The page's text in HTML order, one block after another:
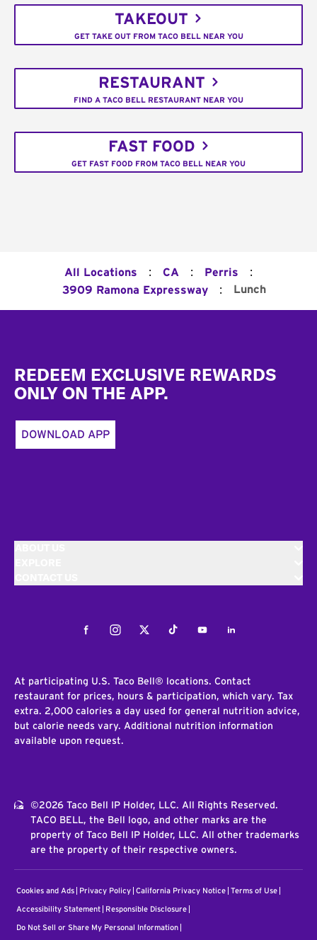
TAKEOUT
GET TAKE OUT FROM TACO BELL NEAR YOU
RESTAURANT
FIND A TACO BELL RESTAURANT NEAR YOU
FAST FOOD
GET FAST FOOD FROM TACO BELL NEAR YOU
All Locations : CA : Perris :
3909 Ramona Expressway : Lunch
REDEEM EXCLUSIVE REWARDS
ONLY ON THE APP.
DOWNLOAD APP
FacebookInstagramTwitterTiktokYoutubeLinkedIn
At participating U.S. Taco Bell® locations. Contact
restaurant for prices, hours & participation, which vary. Tax
extra. 2,000 calories a day used for general nutrition advice,
but calorie needs vary. Additional nutrition information
available upon request.
©2026 Taco Bell IP Holder, LLC. All Rights Reserved.
TACO BELL, the Bell logo, and other marks are the
property of Taco Bell IP Holder, LLC. All other trademarks
are the property of their respective owners.
Cookies and Ads Privacy Policy California Privacy Notice Terms of Use
Accessibility Statement Responsible Disclosure
Do Not Sell or Share My Personal Information